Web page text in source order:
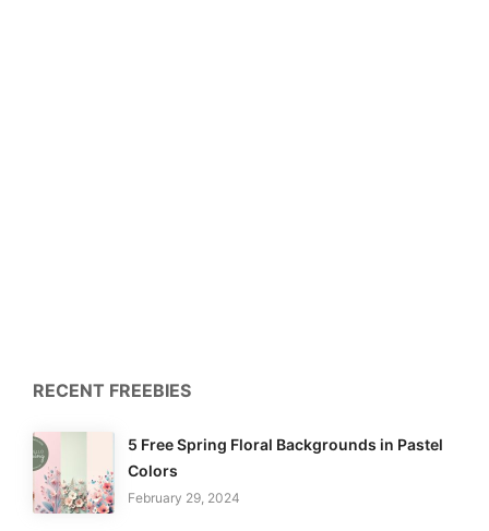
RECENT FREEBIES
5 Free Spring Floral Backgrounds in Pastel
Colors
February 29, 2024